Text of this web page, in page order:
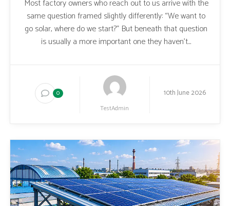
Most factory owners who reach out to us arrive with the
same question framed slightly differently: “We want to
go solar, where do we start?” But beneath that question
is usually a more important one they haven’t...
0
TestAdmin
10th June 2026